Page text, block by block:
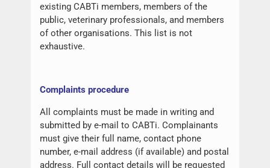
existing CABTi members, members of the
public, veterinary professionals, and members
of other organisations. This list is not
exhaustive.
Complaints procedure
All complaints must be made in writing and
submitted by e-mail to CABTi. Complainants
must give their full name, contact phone
number, e-mail address (if available) and postal
address. Full contact details will be requested